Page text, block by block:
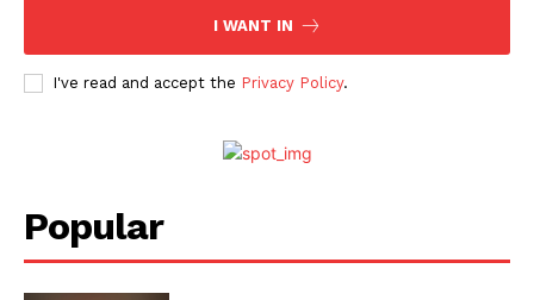
Stories
I WANT IN
I've read and accept the Privacy Policy.
Popular